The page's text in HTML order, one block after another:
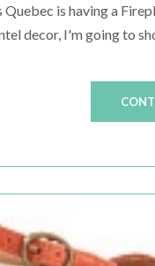
Quebec is having a
decor, I'm going to